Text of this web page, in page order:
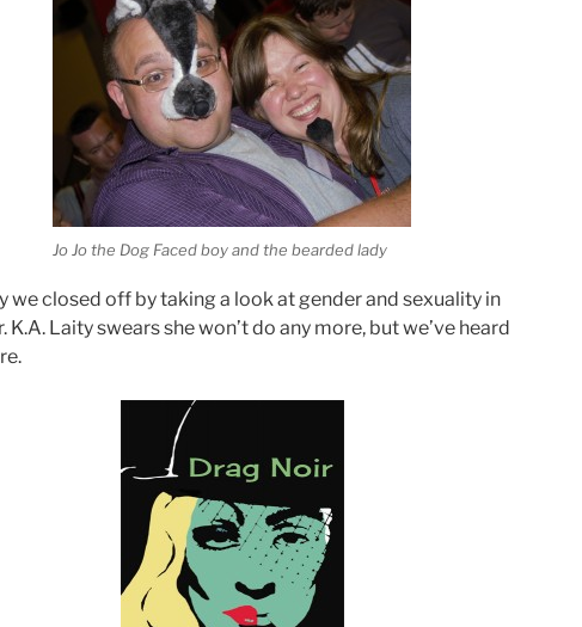
Jo Jo the Dog Faced boy and the bearded lady
we closed off by taking a look at gender and sexuality in
K.A. Laity swears she won’t do any more, but we’ve heard